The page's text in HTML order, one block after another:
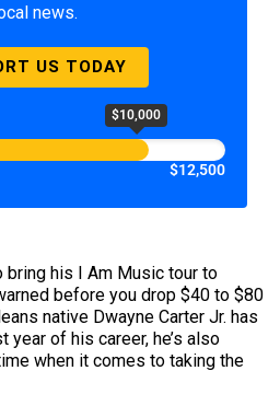
news.
US TODAY
$10,000
$12,500
bring his I Am Music tour to
before you drop $40 to $80
native Dwayne Carter Jr. has
year of his career, he’s also
when it comes to taking the